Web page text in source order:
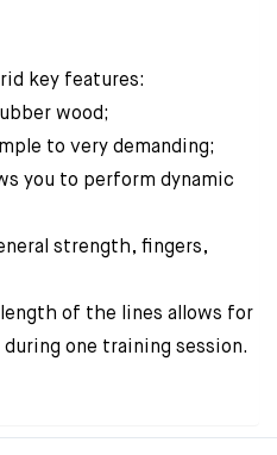
key features:
wood;
to very demanding;
you to perform dynamic
strength, fingers,
of the lines allows for
one training session.